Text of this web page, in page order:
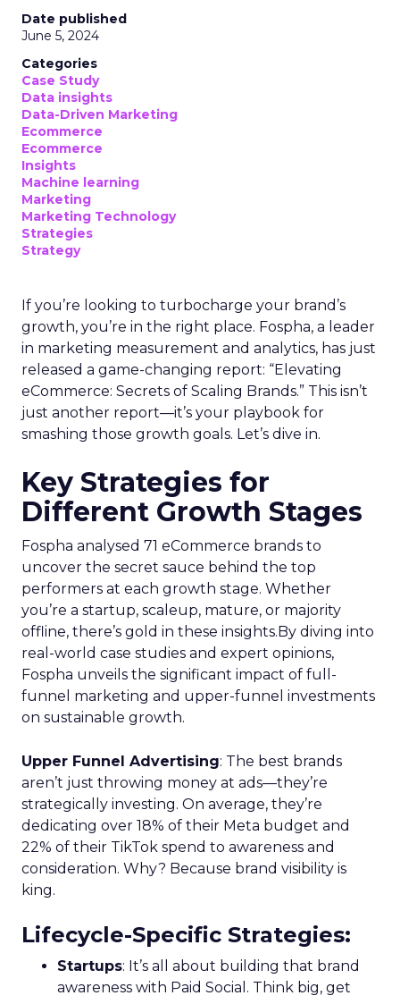
Date published
June 5, 2024
Categories
Case Study
Data insights
Data-Driven Marketing
Ecommerce
Ecommerce
Insights
Machine learning
Marketing
Marketing Technology
Strategies
Strategy
If you’re looking to turbocharge your brand’s
growth, you’re in the right place. Fospha, a leader
in marketing measurement and analytics, has just
released a game-changing report: “Elevating
eCommerce: Secrets of Scaling Brands.” This isn’t
just another report—it’s your playbook for
smashing those growth goals. Let’s dive in.
Key Strategies for
Different Growth Stages
Fospha analysed 71 eCommerce brands to
uncover the secret sauce behind the top
performers at each growth stage. Whether
you’re a startup, scaleup, mature, or majority
offline, there’s gold in these insights.By diving into
real-world case studies and expert opinions,
Fospha unveils the significant impact of full-
funnel marketing and upper-funnel investments
on sustainable growth.
Upper Funnel Advertising: The best brands
aren’t just throwing money at ads—they’re
strategically investing. On average, they’re
dedicating over 18% of their Meta budget and
22% of their TikTok spend to awareness and
consideration. Why? Because brand visibility is
king.
Lifecycle-Specific Strategies:
Startups: It’s all about building that brand
awareness with Paid Social. Think big, get